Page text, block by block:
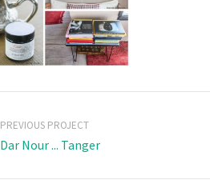
PREVIOUS PROJECT
Dar Nour ... Tanger